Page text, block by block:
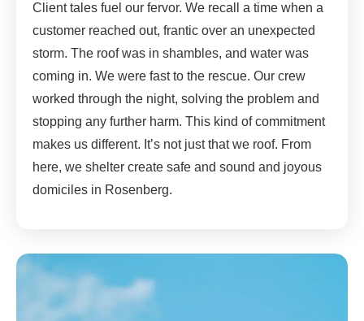
Client tales fuel our fervor. We recall a time when a
customer reached out, frantic over an unexpected
storm. The roof was in shambles, and water was
coming in. We were fast to the rescue. Our crew
worked through the night, solving the problem and
stopping any further harm. This kind of commitment
makes us different. It’s not just that we roof. From
here, we shelter create safe and sound and joyous
domiciles in Rosenberg.